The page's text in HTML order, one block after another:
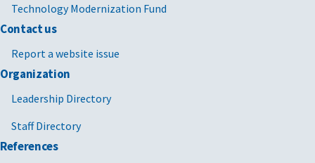
Technology Modernization Fund
Contact us
Report a website issue
Organization
Leadership Directory
Staff Directory
References